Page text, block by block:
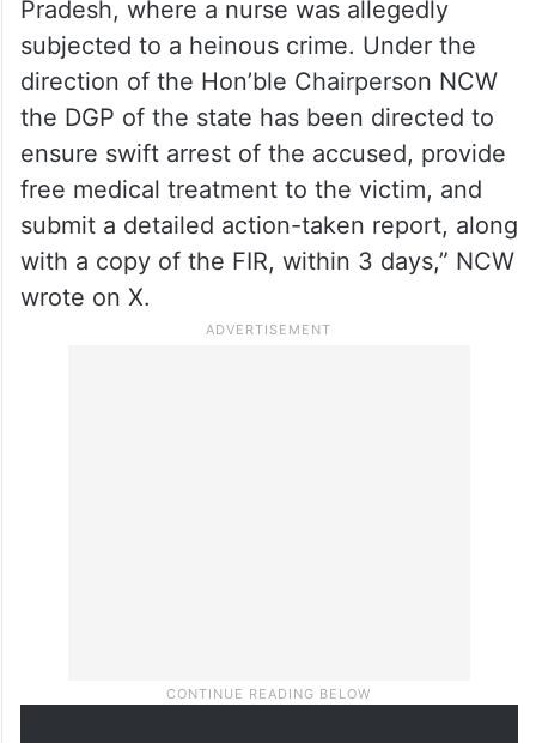
Pradesh, where a nurse was allegedly
subjected to a heinous crime. Under the
direction of the Hon’ble Chairperson NCW
the DGP of the state has been directed to
ensure swift arrest of the accused, provide
free medical treatment to the victim, and
submit a detailed action-taken report, along
with a copy of the FIR, within 3 days,” NCW
wrote on X.